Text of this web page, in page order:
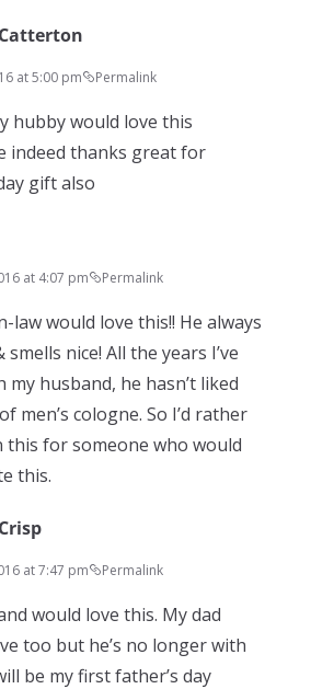
at 5:00 pm Permalink
hubby would love this
indeed thanks great for
gift also
at 4:07 pm Permalink
law would love this!! He always
smells nice! All the years I’ve
my husband, he hasn’t liked
men’s cologne. So I’d rather
this for someone who would
this.
at 7:47 pm Permalink
would love this. My dad
too but he’s no longer with
be my first father’s day